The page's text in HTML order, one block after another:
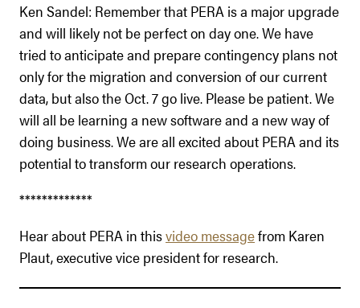
Ken Sandel: Remember that PERA is a major upgrade
and will likely not be perfect on day one. We have
tried to anticipate and prepare contingency plans not
only for the migration and conversion of our current
data, but also the Oct. 7 go live. Please be patient. We
will all be learning a new software and a new way of
doing business. We are all excited about PERA and its
potential to transform our research operations.
*************
Hear about PERA in thisvideo messagefrom Karen
Plaut, executive vice president for research.